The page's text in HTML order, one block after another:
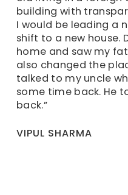
building with
I would be leading a
shift to a new house.
home and saw my
also changed the
talked to my uncle
some time back. He
back.”
VIPUL SHARMA